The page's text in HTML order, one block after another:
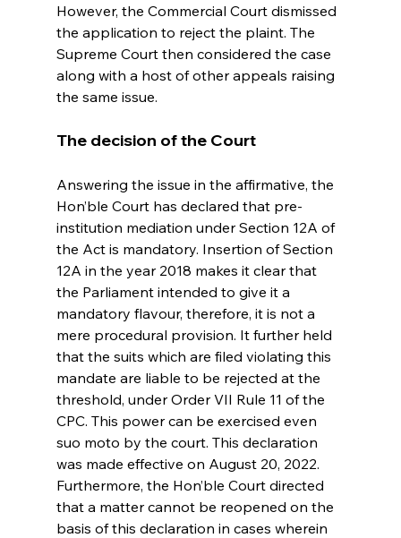
However, the Commercial Court dismissed
the application to reject the plaint. The
Supreme Court then considered the case
along with a host of other appeals raising
the same issue.
The decision of the Court
Answering the issue in the affirmative, the
Hon’ble Court has declared that pre-
institution mediation under Section 12A of
the Act is mandatory. Insertion of Section
12A in the year 2018 makes it clear that
the Parliament intended to give it a
mandatory flavour, therefore, it is not a
mere procedural provision. It further held
that the suits which are filed violating this
mandate are liable to be rejected at the
threshold, under Order VII Rule 11 of the
CPC. This power can be exercised even
suo moto by the court. This declaration
was made effective on August 20, 2022.
Furthermore, the Hon’ble Court directed
that a matter cannot be reopened on the
basis of this declaration in cases wherein